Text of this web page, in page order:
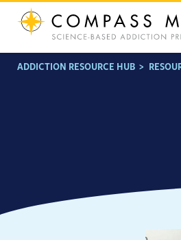
Skip
ADDICTION RESOURCE HUB >